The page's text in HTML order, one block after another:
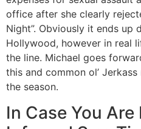
office after she clearly
Night”. Obviously it ends
Hollywood, however in real
the line. Michael goes
this and common ol’
the season.
In Case You